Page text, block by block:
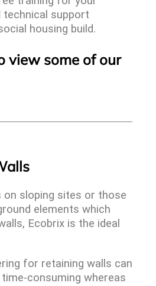
technical support
housing build.
view some of our
on sloping sites or those
elements which
Ecobrix is the ideal
for retaining walls can
time-consuming whereas